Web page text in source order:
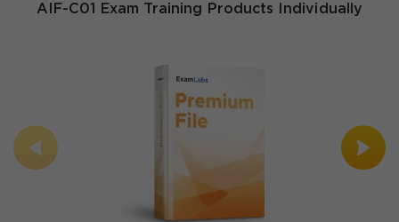
AIF-C01 Exam Training Products Individually